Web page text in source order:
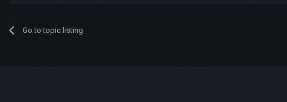
Go to topic listing